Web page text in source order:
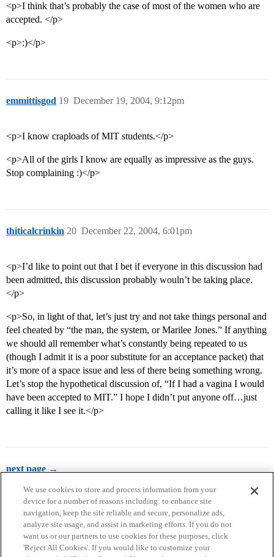
<p>I think that’s probably the case of most of the women who are
accepted. </p>
<p>:)</p>
emmittisgod December 19, 2004, 9:12pm
19
<p>I know craploads of MIT students.</p>
<p>All of the girls I know are equally as impressive as the guys.
Stop complaining :)</p>
thiticalcrinkin December 22, 2004, 6:01pm
20
<p>I’d like to point out that I bet if everyone in this discussion had
been admitted, this discussion probably wouln’t be taking place.
</p>
<p>So, in light of that, let’s just try and not take things personal and
feel cheated by “the man, the system, or Marilee Jones.” If anything
we should all remember what’s constantly being repeated to us
(though I admit it is a poor substitute for an acceptance packet) that
it’s more of a space issue and less of there being something wrong.
Let’s stop the hypothetical discussion of, “If I had a vagina I would
have been accepted to MIT.” I hope I didn’t put anyone off…just
calling it like I see it.</p>
next page →
We use cookies to store and process information from your
device for a number of reasons including: to enhance site
navigation, keep the site reliable and secure, personalize ads,
analyze site usage, and assist in marketing efforts. If you do not
want us or our partners to use cookies for these purposes, click
'Reject All Cookies'. If you would like to customize your